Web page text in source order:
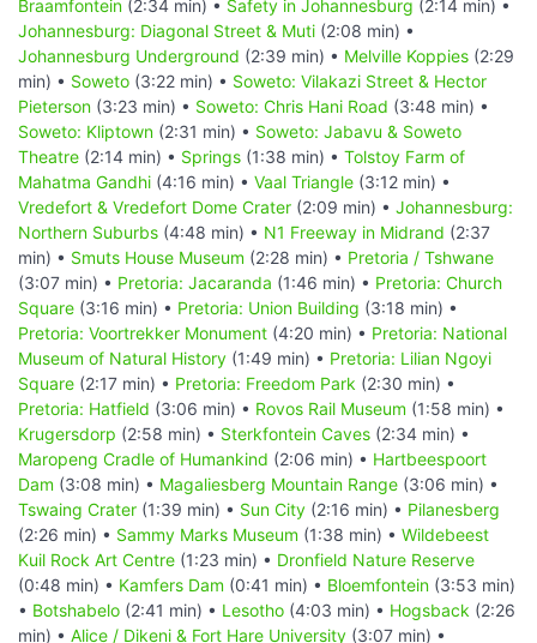
Braamfontein (2:34 min) • Safety in Johannesburg (2:14 min) •
Johannesburg: Diagonal Street & Muti (2:08 min) •
Johannesburg Underground (2:39 min) • Melville Koppies (2:29
min) • Soweto (3:22 min) • Soweto: Vilakazi Street & Hector
Pieterson (3:23 min) • Soweto: Chris Hani Road (3:48 min) •
Soweto: Kliptown (2:31 min) • Soweto: Jabavu & Soweto
Theatre (2:14 min) • Springs (1:38 min) • Tolstoy Farm of
Mahatma Gandhi (4:16 min) • Vaal Triangle (3:12 min) •
Vredefort & Vredefort Dome Crater (2:09 min) • Johannesburg:
Northern Suburbs (4:48 min) • N1 Freeway in Midrand (2:37
min) • Smuts House Museum (2:28 min) • Pretoria / Tshwane
(3:07 min) • Pretoria: Jacaranda (1:46 min) • Pretoria: Church
Square (3:16 min) • Pretoria: Union Building (3:18 min) •
Pretoria: Voortrekker Monument (4:20 min) • Pretoria: National
Museum of Natural History (1:49 min) • Pretoria: Lilian Ngoyi
Square (2:17 min) • Pretoria: Freedom Park (2:30 min) •
Pretoria: Hatfield (3:06 min) • Rovos Rail Museum (1:58 min) •
Krugersdorp (2:58 min) • Sterkfontein Caves (2:34 min) •
Maropeng Cradle of Humankind (2:06 min) • Hartbeespoort
Dam (3:08 min) • Magaliesberg Mountain Range (3:06 min) •
Tswaing Crater (1:39 min) • Sun City (2:16 min) • Pilanesberg
(2:26 min) • Sammy Marks Museum (1:38 min) • Wildebeest
Kuil Rock Art Centre (1:23 min) • Dronfield Nature Reserve
(0:48 min) • Kamfers Dam (0:41 min) • Bloemfontein (3:53 min)
• Botshabelo (2:41 min) • Lesotho (4:03 min) • Hogsback (2:26
min) • Alice / Dikeni & Fort Hare University (3:07 min) •